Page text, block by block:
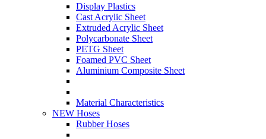
Display Plastics
Cast Acrylic Sheet
Extruded Acrylic Sheet
Polycarbonate Sheet
PETG Sheet
Foamed PVC Sheet
Aluminium Composite Sheet
Material Characteristics
NEW Hoses
Rubber Hoses